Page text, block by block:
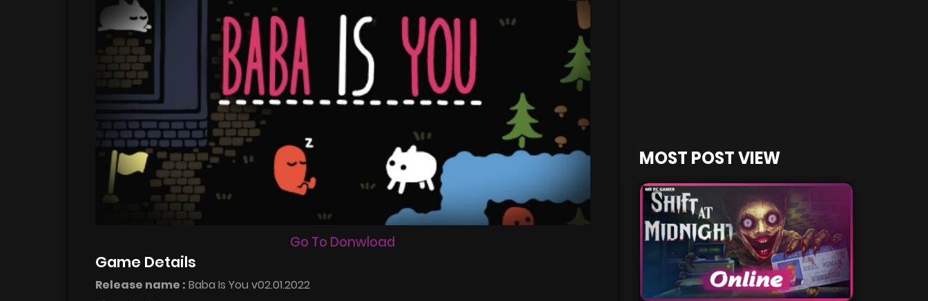
Go To Donwload
Game Details
Release name : Baba Is You v02.01.2022
MOST POST VIEW